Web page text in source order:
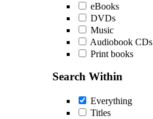
eBooks
DVDs
Music
Audiobook CDs
Print books
Search Within
Everything
Titles